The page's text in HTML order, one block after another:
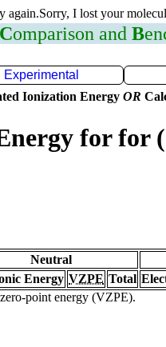
I lost your
Comparison and B
Experimental
Ionization Energy OR
for for
Neutral
Energy VZPE Total
point energy (VZPE).